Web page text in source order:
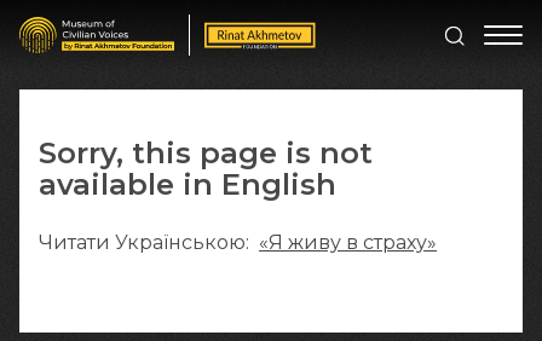
Sorry, this page is not
available in English
Читати Українською: «Я живу в страху»